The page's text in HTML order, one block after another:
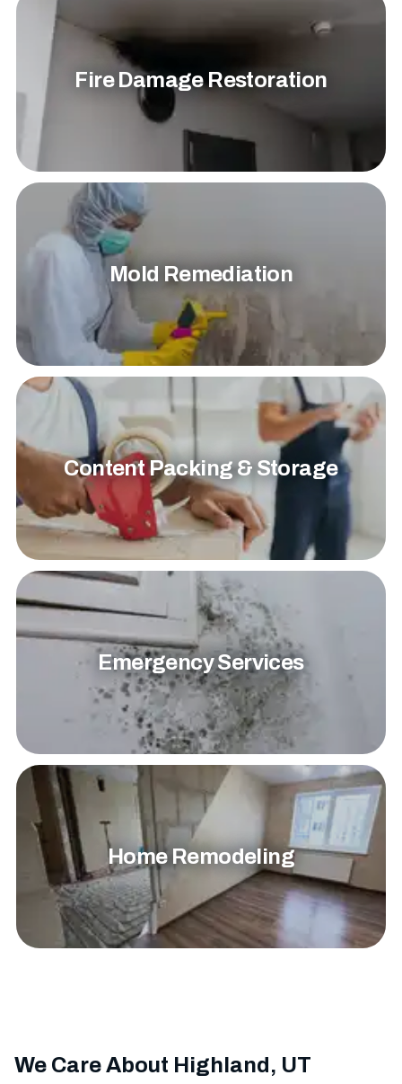
Fire Damage Restoration
Mold Remediation
Content Packing & Storage
Emergency Services
Home Remodeling
We Care About Highland, UT